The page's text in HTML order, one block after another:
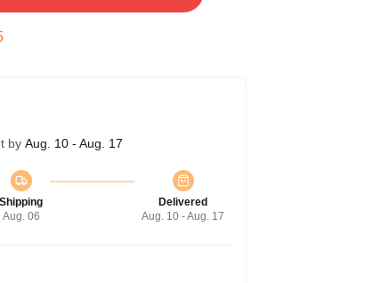
by Aug. 10 - Aug. 17
Shipping
Aug. 06
Delivered
Aug. 10 - Aug. 17